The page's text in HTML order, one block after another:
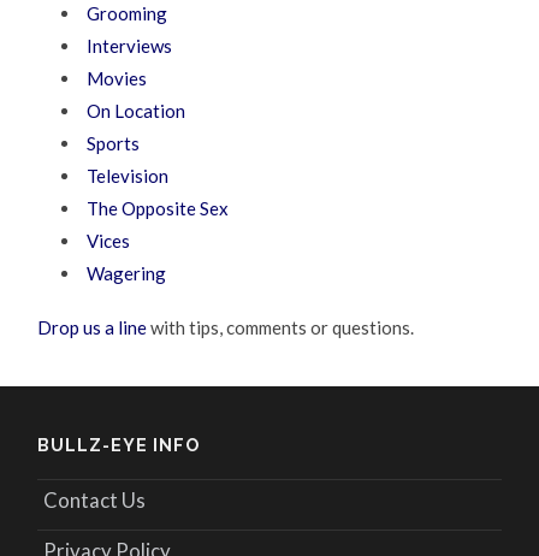
Grooming
Interviews
Movies
On Location
Sports
Television
The Opposite Sex
Vices
Wagering
Drop us a linewith tips, comments or questions.
BULLZ-EYE INFO
Contact Us
Privacy Policy